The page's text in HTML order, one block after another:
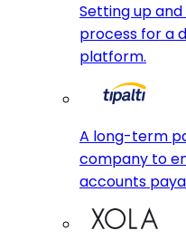
Setting up
process for a
platform.
A long-term
company to
accounts